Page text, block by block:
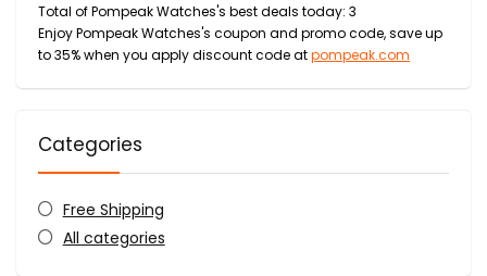
Total of Pompeak Watches's best deals today: 3
Enjoy Pompeak Watches's coupon and promo code, save up
to 35% when you apply discount code atpompeak.com
Categories
Free Shipping
All categories